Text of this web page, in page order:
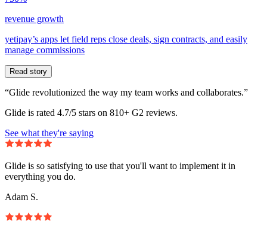
revenue growth
yetipay’s apps let field reps close deals, sign contracts, and easily
manage commissions
Read story
“Glide revolutionized the way my team works and collaborates.”
Glide is rated 4.7/5 stars on 810+ G2 reviews.
See what they're saying
Glide is so satisfying to use that you'll want to implement it in
everything you do.
Adam S.